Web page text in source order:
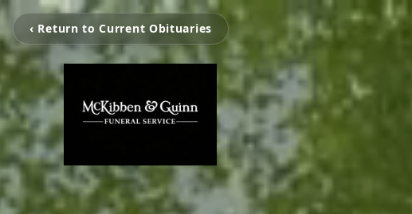
‹ Return to Current Obituaries